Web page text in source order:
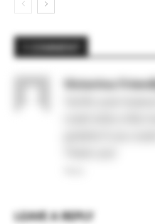
1 COMMENT
Victorina
LEAVE A REPLY